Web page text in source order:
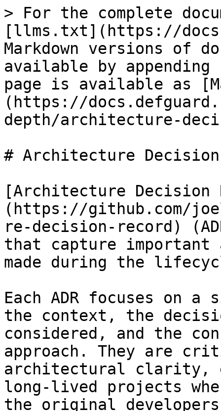
> For the complete
[llms.txt](https://
Markdown versions of
available by
page is available as
(https://
depth/architecture-
# Architecture Decision
[Architecture Decision
(https://github.com/
re-decision-record)
that capture
made during the
Each ADR focuses on
the context, the
considered, and the
approach. They are
architectural clarity,
long-lived projects
the original